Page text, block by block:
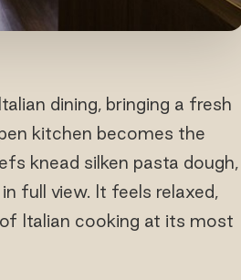
dining, bringing a fresh
kitchen becomes the
knead silken pasta dough,
full view. It feels relaxed,
Italian cooking at its most